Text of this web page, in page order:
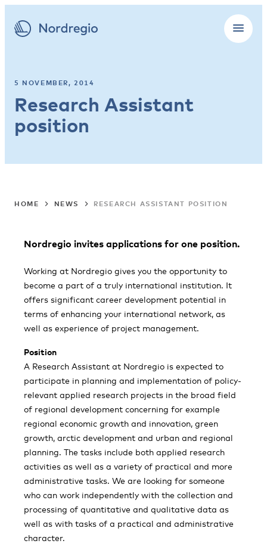
5 NOVEMBER, 2014
Research Assistant
position
HOME NEWS RESEARCH ASSISTANT POSITION
Nordregio invites applications for one position.
Working at Nordregio gives you the opportunity to
become a part of a truly international institution. It
offers significant career development potential in
terms of enhancing your international network, as
well as experience of project management.
Position
A Research Assistant at Nordregio is expected to
participate in planning and implementation of policy-
relevant applied research projects in the broad field
of regional development concerning for example
regional economic growth and innovation, green
growth, arctic development and urban and regional
planning. The tasks include both applied research
activities as well as a variety of practical and more
administrative tasks. We are looking for someone
who can work independently with the collection and
processing of quantitative and qualitative data as
well as with tasks of a practical and administrative
character.